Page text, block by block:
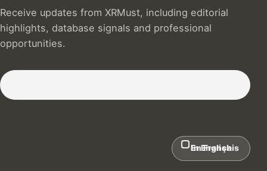
Receive updates from XRMust, including editorial
highlights, database signals and professional
opportunities.
Subscribe to our Newsletter :)
In English
En Français